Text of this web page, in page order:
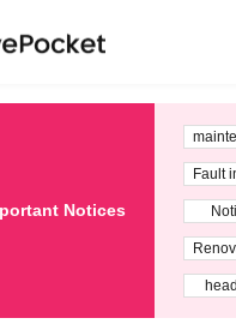
Notices
Fault